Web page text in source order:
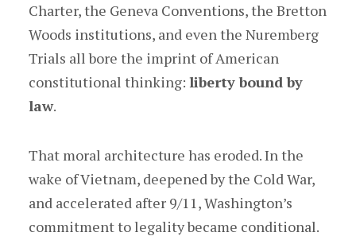
Charter, the Geneva Conventions, the Bretton
Woods institutions, and even the Nuremberg
Trials all bore the imprint of American
constitutional thinking: liberty bound by
law.
That moral architecture has eroded. In the
wake of Vietnam, deepened by the Cold War,
and accelerated after 9/11, Washington’s
commitment to legality became conditional.